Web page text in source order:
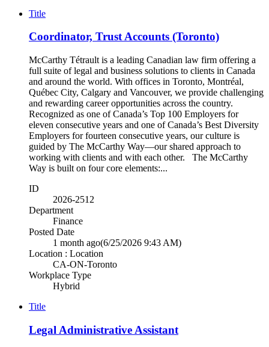
Title
Coordinator, Trust Accounts (Toronto)
McCarthy Tétrault is a leading Canadian law firm offering a
full suite of legal and business solutions to clients in Canada
and around the world. With offices in Toronto, Montréal,
Québec City, Calgary and Vancouver, we provide challenging
and rewarding career opportunities across the country.
Recognized as one of Canada’s Top 100 Employers for
eleven consecutive years and one of Canada’s Best Diversity
Employers for fourteen consecutive years, our culture is
guided by The McCarthy Way—our shared approach to
working with clients and with each other. The McCarthy
Way is built on four core elements:...
ID
2026-2512
Department
Finance
Posted Date
1 month ago(6/25/2026 9:43 AM)
Location : Location
CA-ON-Toronto
Workplace Type
Hybrid
Title
Legal Administrative Assistant